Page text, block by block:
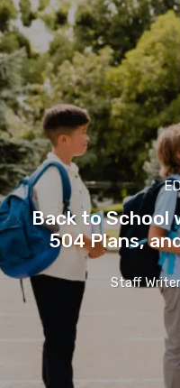
Back to School
504 Plans,
Staff Writer